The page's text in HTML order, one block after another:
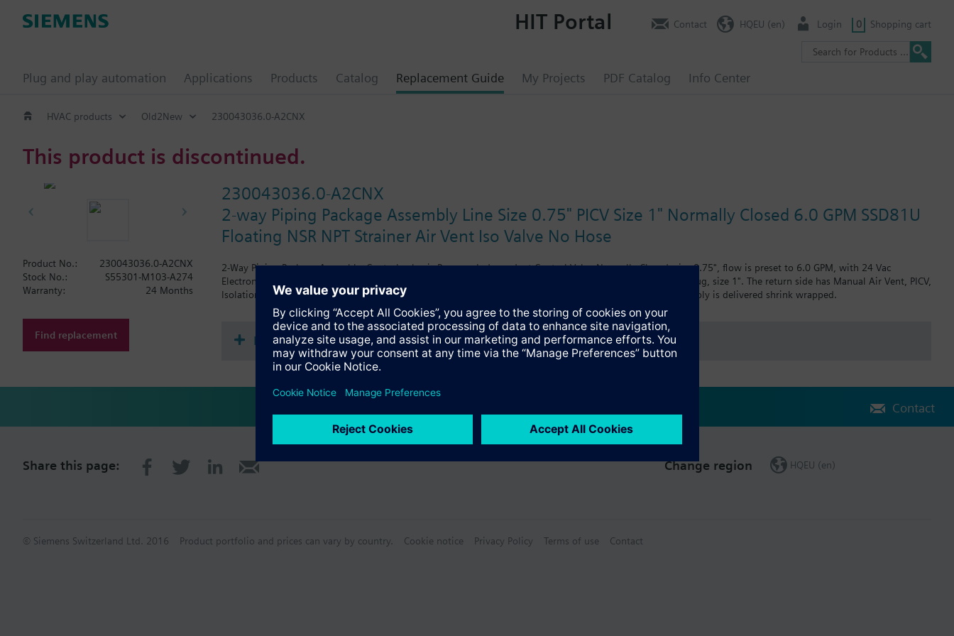
Plug and play automation Applications Products Catalog Replacement Guide My Projects PDF Catalog Info Center
HIT Portal Contact HQEU (en) Login 0 Shopping cart
HVAC products Old2New 230043036.0-A2CNX
This product is discontinued.
230043036.0-A2CNX
2-way Piping Package Assembly Line Size 0.75" PICV Size 1" Normally Closed 6.0 GPM SSD81U
Floating NSR NPT Strainer Air Vent Iso Valve No Hose
2-Way Piping Package Assembly. Control valve is Pressure Independent Control Valve Normally Closed, size 0.75", flow is preset to 6.0 GPM, with 24 Vac
Electronic SSD81U Actuator, Floating Non-Spring Return. The supply side has Y-Strainer with Drain and PT plug, size 1". The return side has Manual Air Vent, PICV,
Isolation Valve. The Air Vent and Isolation Valves are sized at 1". There are no Hoses in the Assembly. Assembly is delivered shrink wrapped.
Product No.:
230043036.0-A2CNX
Stock No.:
S55301-M103-A274
Warranty:
24 Months
Find replacement Documents
Contact
Share this page: Change region HQEU (en)
© Siemens Switzerland Ltd. 2016 Product portfolio and prices can vary by country. Cookie notice Privacy Policy Terms of use Contact